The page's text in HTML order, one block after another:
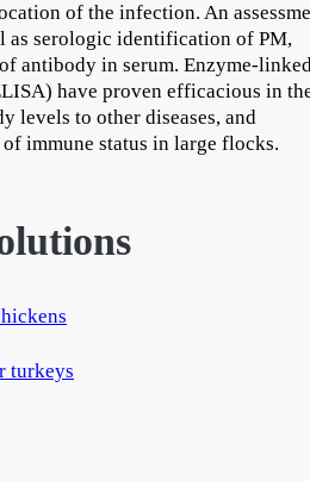
of the infection. An
as serologic identification of PM,
antibody in serum. Enzyme-
have proven efficacious in
levels to other diseases, and
immune status in large flocks.
turkeys